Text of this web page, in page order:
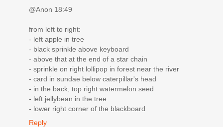
@Anon 18:49
from left to right:
- left apple in tree
- black sprinkle above keyboard
- above that at the end of a star chain
- sprinkle on right lollipop in forest near the river
- card in sundae below caterpillar's head
- in the back, top right watermelon seed
- left jellybean in the tree
- lower right corner of the blackboard
Reply